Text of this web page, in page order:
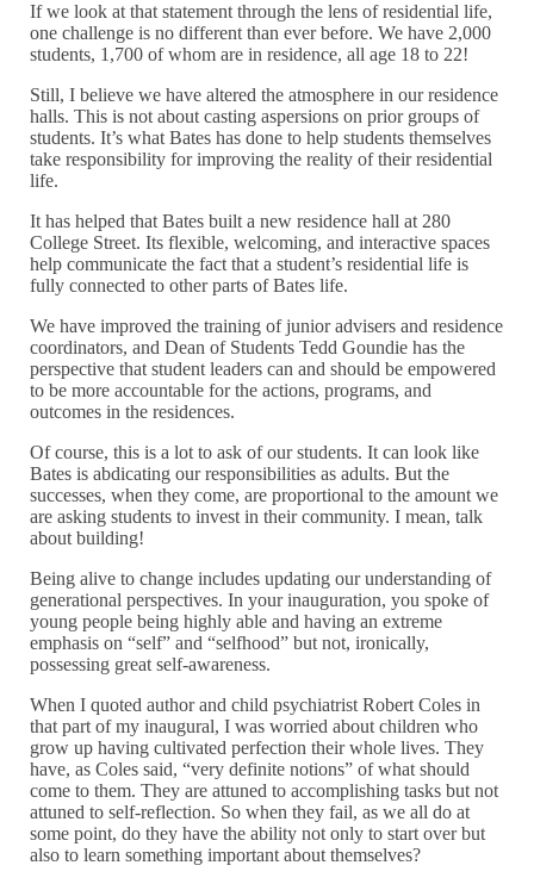
If we look at that statement through the lens of residential life,
one challenge is no different than ever before. We have 2,000
students, 1,700 of whom are in residence, all age 18 to 22!
Still, I believe we have altered the atmosphere in our residence
halls. This is not about casting aspersions on prior groups of
students. It’s what Bates has done to help students themselves
take responsibility for improving the reality of their residential
life.
It has helped that Bates built a new residence hall at 280
College Street. Its flexible, welcoming, and interactive spaces
help communicate the fact that a student’s residential life is
fully connected to other parts of Bates life.
We have improved the training of junior advisers and residence
coordinators, and Dean of Students Tedd Goundie has the
perspective that student leaders can and should be empowered
to be more accountable for the actions, programs, and
outcomes in the residences.
Of course, this is a lot to ask of our students. It can look like
Bates is abdicating our responsibilities as adults. But the
successes, when they come, are proportional to the amount we
are asking students to invest in their community. I mean, talk
about building!
Being alive to change includes updating our understanding of
generational perspectives. In your inauguration, you spoke of
young people being highly able and having an extreme
emphasis on “self” and “selfhood” but not, ironically,
possessing great self-awareness.
When I quoted author and child psychiatrist Robert Coles in
that part of my inaugural, I was worried about children who
grow up having cultivated perfection their whole lives. They
have, as Coles said, “very definite notions” of what should
come to them. They are attuned to accomplishing tasks but not
attuned to self-reflection. So when they fail, as we all do at
some point, do they have the ability not only to start over but
also to learn something important about themselves?